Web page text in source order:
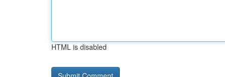
HTML is disabled